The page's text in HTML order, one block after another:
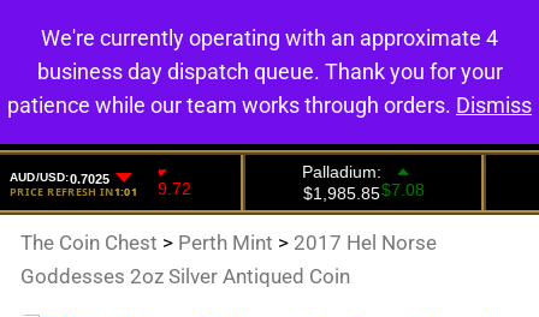
0
The Coin Chest > Perth Mint > 2017 Hel Norse
Goddesses 2oz Silver Antiqued Coin
We're currently operating with an approximate 4
business day dispatch queue. Thank you for your
patience while our team works through orders. Dismiss